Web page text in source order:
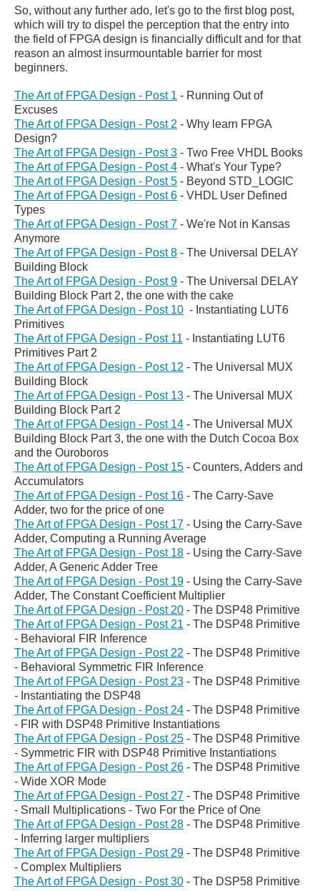
So, without any further ado, let's go to the first blog post,
which will try to dispel the perception that the entry into
the field of FPGA design is financially difficult and for that
reason an almost insurmountable barrier for most
beginners.
The Art of FPGA Design - Post 1 - Running Out of
Excuses
The Art of FPGA Design - Post 2 - Why learn FPGA
Design?
The Art of FPGA Design - Post 3 - Two Free VHDL Books
The Art of FPGA Design - Post 4 - What's Your Type?
The Art of FPGA Design - Post 5 - Beyond STD_LOGIC
The Art of FPGA Design - Post 6 - VHDL User Defined
Types
The Art of FPGA Design - Post 7 - We're Not in Kansas
Anymore
The Art of FPGA Design - Post 8 - The Universal DELAY
Building Block
The Art of FPGA Design - Post 9 - The Universal DELAY
Building Block Part 2, the one with the cake
The Art of FPGA Design - Post 10 - Instantiating LUT6
Primitives
The Art of FPGA Design - Post 11 - Instantiating LUT6
Primitives Part 2
The Art of FPGA Design - Post 12 - The Universal MUX
Building Block
The Art of FPGA Design - Post 13 - The Universal MUX
Building Block Part 2
The Art of FPGA Design - Post 14 - The Universal MUX
Building Block Part 3, the one with the Dutch Cocoa Box
and the Ouroboros
The Art of FPGA Design - Post 15 - Counters, Adders and
Accumulators
The Art of FPGA Design - Post 16 - The Carry-Save
Adder, two for the price of one
The Art of FPGA Design - Post 17 - Using the Carry-Save
Adder, Computing a Running Average
The Art of FPGA Design - Post 18 - Using the Carry-Save
Adder, A Generic Adder Tree
The Art of FPGA Design - Post 19 - Using the Carry-Save
Adder, The Constant Coefficient Multiplier
The Art of FPGA Design - Post 20 - The DSP48 Primitive
The Art of FPGA Design - Post 21 - The DSP48 Primitive
- Behavioral FIR Inference
The Art of FPGA Design - Post 22 - The DSP48 Primitive
- Behavioral Symmetric FIR Inference
The Art of FPGA Design - Post 23 - The DSP48 Primitive
- Instantiating the DSP48
The Art of FPGA Design - Post 24 - The DSP48 Primitive
- FIR with DSP48 Primitive Instantiations
The Art of FPGA Design - Post 25 - The DSP48 Primitive
- Symmetric FIR with DSP48 Primitive Instantiations
The Art of FPGA Design - Post 26 - The DSP48 Primitive
- Wide XOR Mode
The Art of FPGA Design - Post 27 - The DSP48 Primitive
- Small Multiplications - Two For the Price of One
The Art of FPGA Design - Post 28 - The DSP48 Primitive
- Inferring larger multipliers
The Art of FPGA Design - Post 29 - The DSP48 Primitive
- Complex Multipliers
The Art of FPGA Design - Post 30 - The DSP58 Primitive